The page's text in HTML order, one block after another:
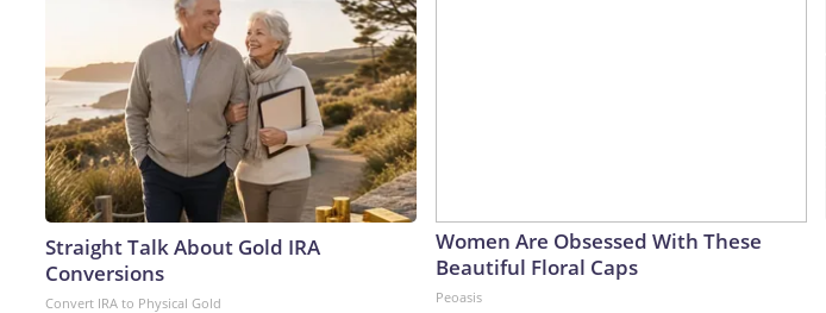
Straight Talk About Gold IRA
Conversions
Convert IRA to Physical Gold
Women Are Obsessed With These
Beautiful Floral Caps
Peoasis